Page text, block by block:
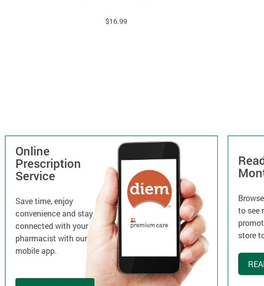
$16.99
Online
Prescription
Service
Save time, enjoy
convenience and stay
connected with your
pharmacist with our
mobile app.
to see
store